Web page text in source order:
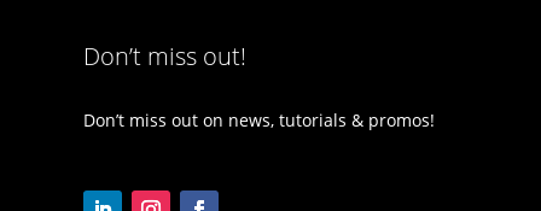
Don’t miss out!
Don’t miss out on news, tutorials & promos!